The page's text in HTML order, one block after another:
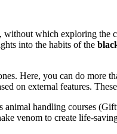
, without which exploring the
into the habits of the
Here, you can do more
on external features.
animal handling courses
venom to create life-